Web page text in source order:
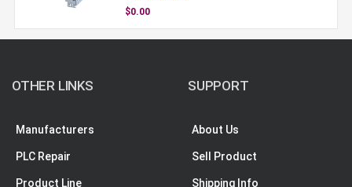
$0.00
OTHER LINKS
Manufacturers
PLC Repair
Product Line
SUPPORT
About Us
Sell Product
Shipping Info